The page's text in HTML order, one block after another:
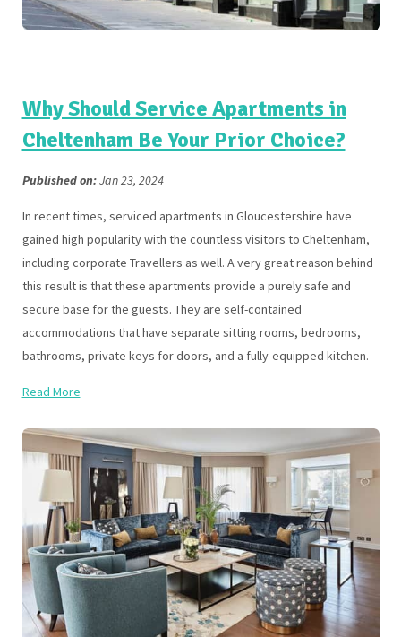
Why Should Service Apartments in
Cheltenham Be Your Prior Choice?
Published on:Jan 23, 2024
In recent times, serviced apartments in Gloucestershire have
gained high popularity with the countless visitors to Cheltenham,
including corporate Travellers as well. A very great reason behind
this result is that these apartments provide a purely safe and
secure base for the guests. They are self-contained
accommodations that have separate sitting rooms, bedrooms,
bathrooms, private keys for doors, and a fully-equipped kitchen.
Read More